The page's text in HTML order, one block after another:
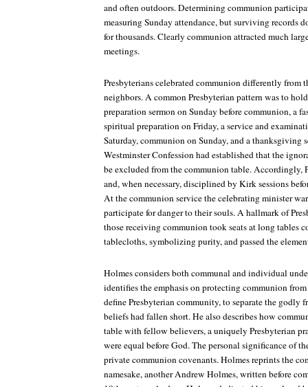
and often outdoors. Determining communion
measuring Sunday attendance, but surviving records
for thousands. Clearly communion attracted much
meetings.
Presbyterians celebrated communion differently
neighbors. A common Presbyterian pattern was to
preparation sermon on Sunday before communion, a
spiritual preparation on Friday, a service and
Saturday, communion on Sunday, and a thanksgiving
Westminster Confessionhad established that the
be excluded from the communion table. Accordingly,
and, when necessary, disciplined by Kirk sessions
At the communion service the celebrating minister
participate for danger to their souls. A hallmark of
those receiving communion took seats at long tables
tablecloths, symbolizing purity, and passed the
Holmes considers both communal and individual
identifies the emphasis on protecting communion
define Presbyterian community, to separate the godly
beliefs had fallen short. He also describes how
table with fellow believers, a uniquely Presbyterian
were equal before God. The personal significance of
private communion covenants. Holmes reprints the
namesake, another Andrew Holmes, written before